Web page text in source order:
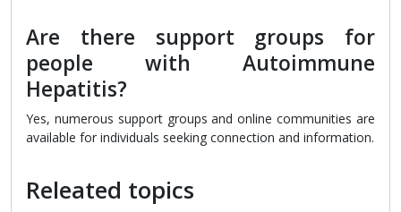
Are there support groups for
people with Autoimmune
Hepatitis?
Yes, numerous support groups and online communities are
available for individuals seeking connection and information.
Releated topics